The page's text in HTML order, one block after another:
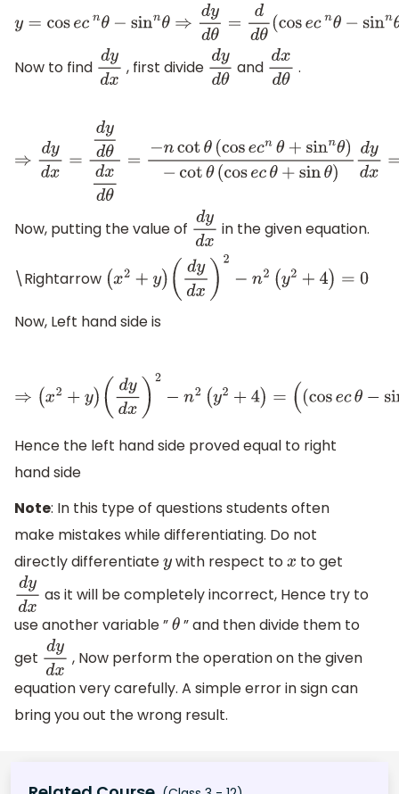
y =cosecnθ−sinnθ⇒ dy dθ=d
Now to find dyd x, first divide dyd θ
and dxdθ.
⇒d ydx= dy dθdxd θ= −ncotθ(cosecnθ+sinnθ)
cθ+
Now, putting the value of dyd xin the given equation.
\Rightarrow (x2+ y) (dyd x)2− n y2 +4 )=0
Now, Left hand side is
⇒( 2+y )(dyd x )2−n 2( 2+ 4)=((cos ecθ −sin θ)2+4)(n2(
Hence the left hand side proved equal to right
hand side
Note: In this type of questions students often
make mistakes while differentiating. Do not
directly differentiateywith respect tox to get
dyd xas it will be completely incorrect, Hence try to
use another variable ”θ ” and then divide them to
get dyd x, Now perform the operation on the given
equation very carefully. A simple error in sign can
bring you out the wrong result.